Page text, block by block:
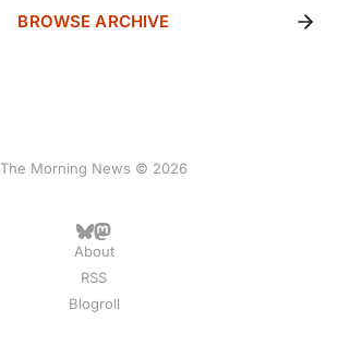
BROWSE ARCHIVE
The Morning News © 2026
About
RSS
Blogroll